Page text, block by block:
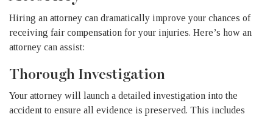
Hiring an attorney can dramatically improve your chances of
receiving fair compensation for your injuries. Here’s how an
attorney can assist:
Thorough Investigation
Your attorney will launch a detailed investigation into the
accident to ensure all evidence is preserved. This includes